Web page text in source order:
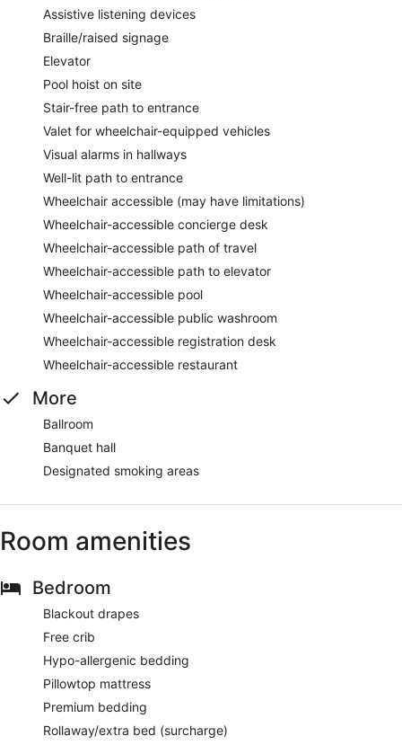
Assistive listening devices
Braille/raised signage
Elevator
Pool hoist on site
Stair-free path to entrance
Valet for wheelchair-equipped vehicles
Visual alarms in hallways
Well-lit path to entrance
Wheelchair accessible (may have limitations)
Wheelchair-accessible concierge desk
Wheelchair-accessible path of travel
Wheelchair-accessible path to elevator
Wheelchair-accessible pool
Wheelchair-accessible public washroom
Wheelchair-accessible registration desk
Wheelchair-accessible restaurant
More
Ballroom
Banquet hall
Designated smoking areas
Room amenities
Bedroom
Blackout drapes
Free crib
Hypo-allergenic bedding
Pillowtop mattress
Premium bedding
Rollaway/extra bed (surcharge)